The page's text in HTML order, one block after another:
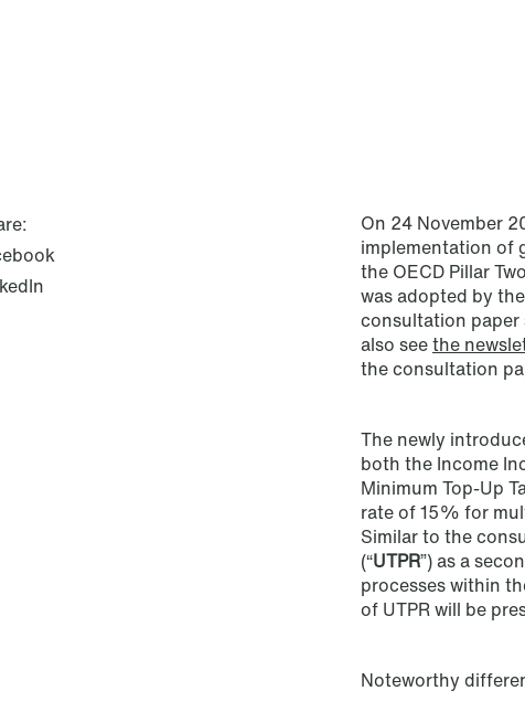
2026 in
On 24 November
implementation of
the OECD Pillar
was adopted by
consultation paper
also seethe
the consultation
The newly
both the Income
Minimum Top-Up
rate of 15% for
Similar to the
(“UTPR”) as a
processes within
of UTPR will be
Noteworthy